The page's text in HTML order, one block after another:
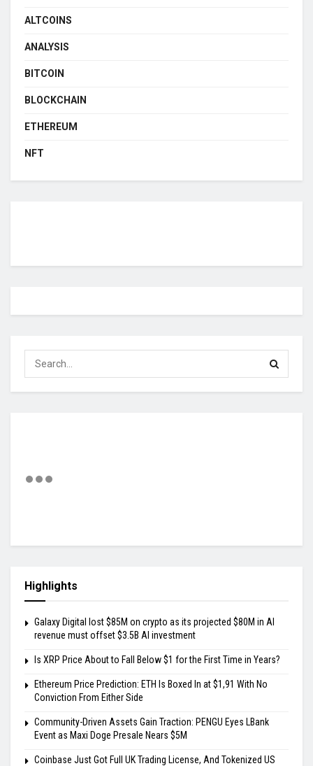
ALTCOINS
ANALYSIS
BITCOIN
BLOCKCHAIN
ETHEREUM
NFT
Highlights
Galaxy Digital lost $85M on crypto as its projected $80M in AI
revenue must offset $3.5B AI investment
Is XRP Price About to Fall Below $1 for the First Time in Years?
Ethereum Price Prediction: ETH Is Boxed In at $1,91 With No
Conviction From Either Side
Community-Driven Assets Gain Traction: PENGU Eyes LBank
Event as Maxi Doge Presale Nears $5M
Coinbase Just Got Full UK Trading License, And Tokenized US